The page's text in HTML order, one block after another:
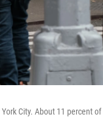
City. About 11 percent